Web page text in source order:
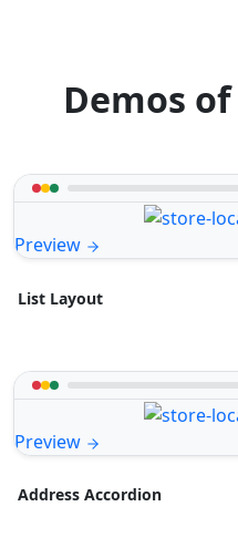
Demos of
Preview
List Layout
Preview
Address Accordion